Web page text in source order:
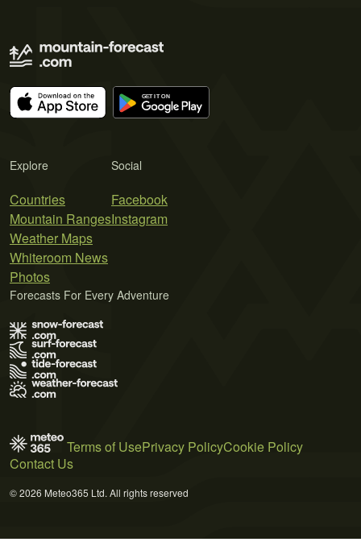
Explore
Countries
Mountain Ranges
Weather Maps
Whiteroom News
Photos
Social
Facebook
Instagram
Forecasts For Every Adventure
Terms of UsePrivacy PolicyCookie Policy
Contact Us
© 2026 Meteo365 Ltd. All rights reserved